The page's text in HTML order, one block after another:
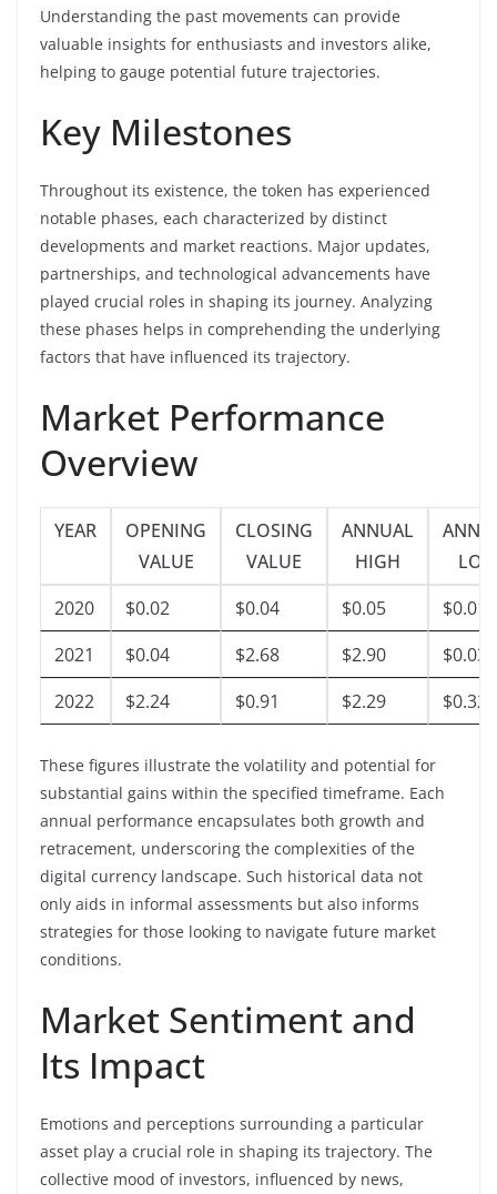
Understanding the past movements can provide
valuable insights for enthusiasts and investors alike,
helping to gauge potential future trajectories.
Key Milestones
Throughout its existence, the token has experienced
notable phases, each characterized by distinct
developments and market reactions. Major updates,
partnerships, and technological advancements have
played crucial roles in shaping its journey. Analyzing
these phases helps in comprehending the underlying
factors that have influenced its trajectory.
Market Performance
Overview
YEAR
OPENING
VALUE
CLOSING
VALUE
ANNUAL
HIGH
2020
$0.02 $0.04 $0.05
$0.01
2021
$0.04 $2.68 $2.90
$0.03
2022
$2.24 $0.91 $2.29 $0.32
These figures illustrate the volatility and potential for
substantial gains within the specified timeframe. Each
annual performance encapsulates both growth and
retracement, underscoring the complexities of the
digital currency landscape. Such historical data not
only aids in informal assessments but also informs
strategies for those looking to navigate future market
conditions.
Market Sentiment and
Its Impact
Emotions and perceptions surrounding a particular
asset play a crucial role in shaping its trajectory. The
collective mood of investors, influenced by news,